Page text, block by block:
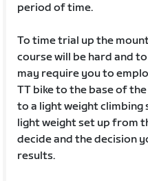
period of time.
To time trial up the
course will be hard and
may require you to
TT bike to the base of
to a light weight climbing
light weight set up from
decide and the decision
results.